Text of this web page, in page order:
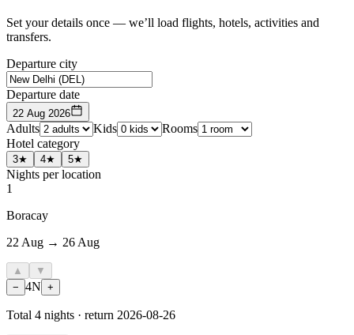
Set your details once — we’ll load flights, hotels, activities and
transfers.
Departure city
Departure date
22 Aug 2026
Adults Kids
Rooms
Hotel category
3★ 4★ 5★
Nights per location
1
Boracay
22 Aug → 26 Aug
▲
▼
− 4N +
Total 4 nights · return 2026-08-26